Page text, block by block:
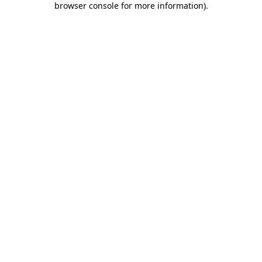
browser console for more information).